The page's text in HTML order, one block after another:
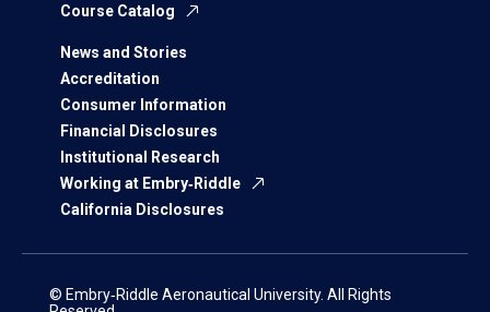
Course Catalog
News and Stories
Accreditation
Consumer Information
Financial Disclosures
Institutional Research
Working at Embry‑Riddle
California Disclosures
© Embry‑Riddle Aeronautical University. All Rights